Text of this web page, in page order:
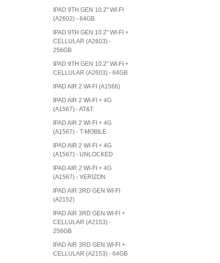
IPAD 9TH GEN 10.2" WI-FI
(A2602) - 64GB
IPAD 9TH GEN 10.2" WI-FI +
CELLULAR (A2603) -
256GB
IPAD 9TH GEN 10.2" WI-FI +
CELLULAR (A2603) - 64GB
IPAD AIR 2 WI-FI (A1566)
IPAD AIR 2 WI-FI + 4G
(A1567) - AT&T
IPAD AIR 2 WI-FI + 4G
(A1567) - T-MOBILE
IPAD AIR 2 WI-FI + 4G
(A1567) - UNLOCKED
IPAD AIR 2 WI-FI + 4G
(A1567) - VERIZON
IPAD AIR 3RD GEN WI-FI
(A2152)
IPAD AIR 3RD GEN WI-FI +
CELLULAR (A2153) -
256GB
IPAD AIR 3RD GEN WI-FI +
CELLULAR (A2153) - 64GB